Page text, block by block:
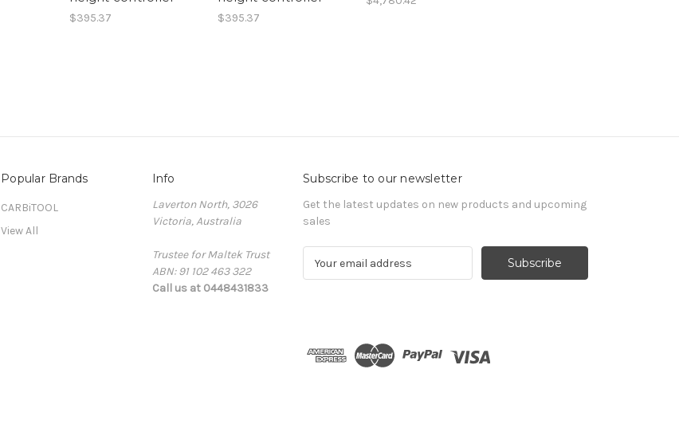
$395.37 $395.37
Popular Brands
CARBiTOOL
View All
Info
Laverton North, 3026
Victoria, Australia
Trustee for Maltek Trust
ABN: 91 102 463 322
Call us at 0448431833
Subscribe to our newsletter
Get the latest updates on new products and upcoming
sales
d